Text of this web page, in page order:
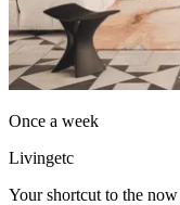
Once a week
Livingetc
Your shortcut to the